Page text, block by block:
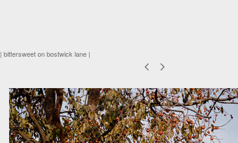
| bittersweet on bostwick lane |